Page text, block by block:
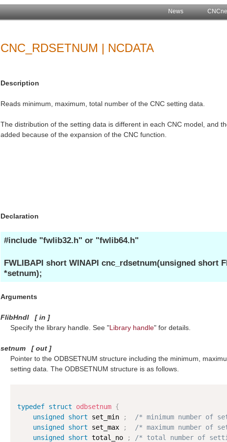
News
CNC_RDSETNUM | NCDATA
Description
Reads minimum, maximum, total number of the CNC setting data.
The distribution of the setting data is different in each CNC model, and
added because of the expansion of the CNC function.
Declaration
#include "fwlib32.h" or "fwlib64.h"
FWLIBAPI short WINAPI cnc_rdsetnum(unsigned short
*setnum);
Arguments
FlibHndl [in ]
Specify the library handle. See "Library handle" for details.
setnum [out ]
Pointer to the ODBSETNUM structure including the minimum,
setting data. The ODBSETNUM structure is as follows.
typedef struct odbsetnum {
unsigned
short set_min ;
/* minimum number of
unsigned
short set_max ;
/* maximum number of
unsigned
short total_no ;
/* total number of